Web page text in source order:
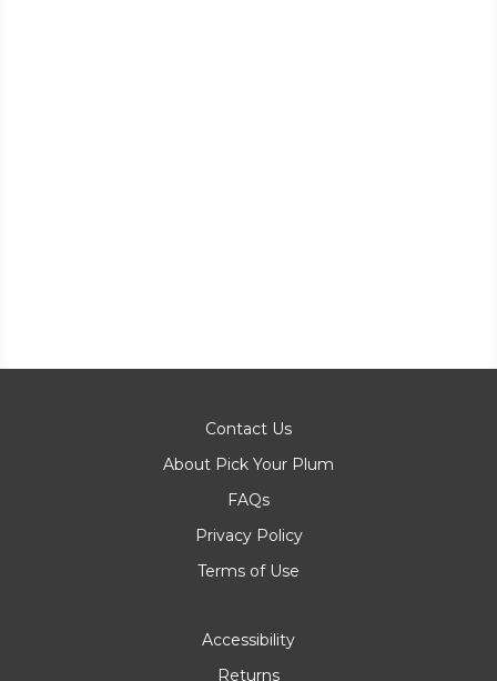
Contact Us
About Pick Your Plum
FAQs
Privacy Policy
Terms of Use
Accessibility
Returns